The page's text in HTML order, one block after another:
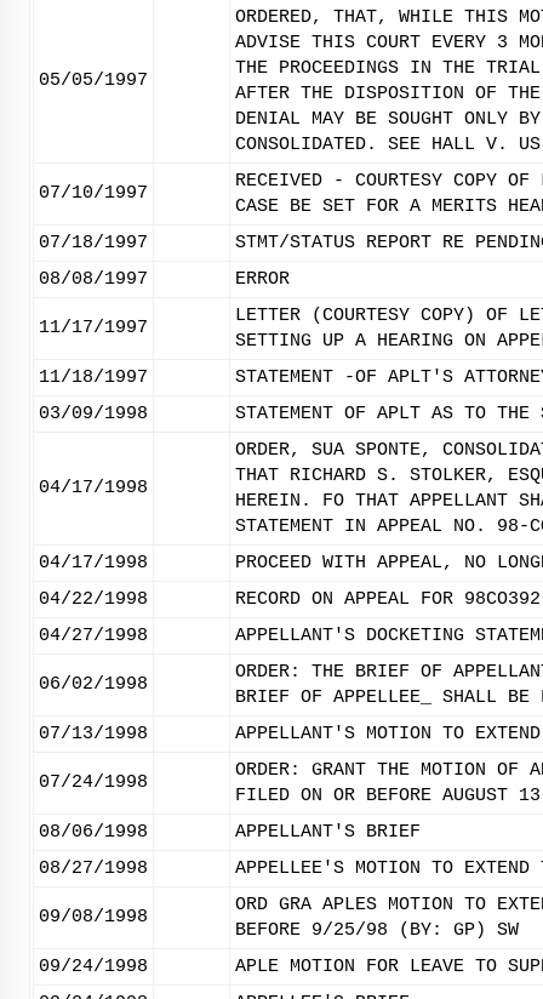
05/05/1997
ORDERED, THAT, WHILE THIS
ADVISE THIS COURT EVERY 3
THE PROCEEDINGS IN THE
AFTER THE DISPOSITION OF
DENIAL MAY BE SOUGHT ONLY
CONSOLIDATED. SEE HALL
07/10/1997
RECEIVED - COURTESY COPY
CASE BE SET FOR A MERITS
07/18/1997
STMT/STATUS REPORT RE
08/08/1997
ERROR
11/17/1997
LETTER (COURTESY COPY) OF
SETTING UP A HEARING ON
11/18/1997
STATEMENT -OF APLT'S
03/09/1998
STATEMENT OF APLT AS TO THE
04/17/1998
ORDER, SUA SPONTE,
THAT RICHARD S. STOLKER,
HEREIN. FO THAT APPELLANT
STATEMENT IN APPEAL NO.
04/17/1998
PROCEED WITH APPEAL, NO
04/22/1998
RECORD ON APPEAL FOR 98CO392
04/27/1998
APPELLANT'S DOCKETING
06/02/1998
ORDER: THE BRIEF OF
BRIEF OF APPELLEE_ SHALL
07/13/1998
APPELLANT'S MOTION TO
07/24/1998
ORDER: GRANT THE MOTION OF
FILED ON OR BEFORE
08/06/1998
APPELLANT'S BRIEF
08/27/1998
APPELLEE'S MOTION TO
09/08/1998
ORD GRA APLES MOTION TO
BEFORE 9/25/98 (BY: GP) SW
09/24/1998
APLE MOTION FOR LEAVE TO